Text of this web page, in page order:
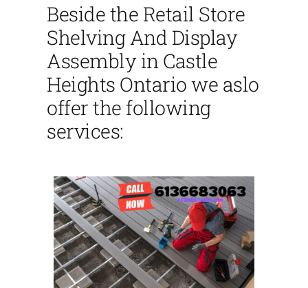
Beside the Retail Store
Shelving And Display
Assembly in Castle
Heights Ontario we aslo
offer the following
services: